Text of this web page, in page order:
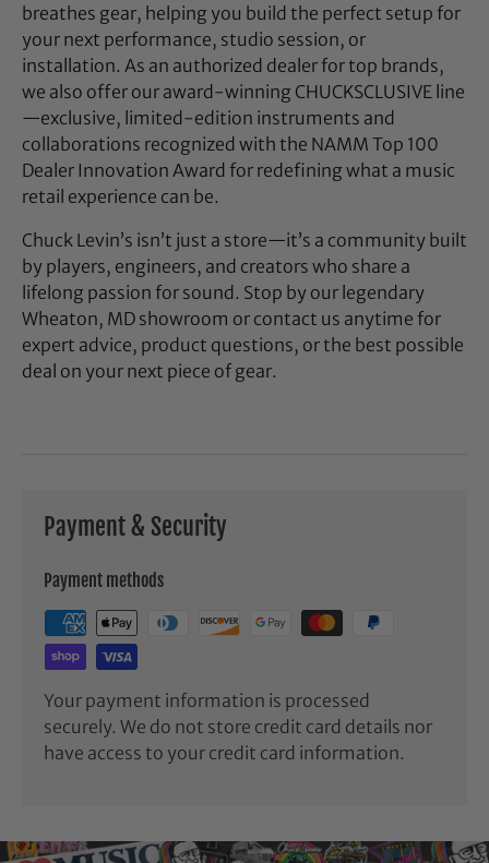
breathes gear, helping you build the perfect setup for
your next performance, studio session, or
installation. As an authorized dealer for top brands,
we also offer our award-winning CHUCKSCLUSIVE line
—exclusive, limited-edition instruments and
collaborations recognized with the NAMM Top 100
Dealer Innovation Award for redefining what a music
retail experience can be.
Chuck Levin’s isn’t just a store—it’s a community built
by players, engineers, and creators who share a
lifelong passion for sound. Stop by our legendary
Wheaton, MD showroom or contact us anytime for
expert advice, product questions, or the best possible
deal on your next piece of gear.
Payment & Security
Payment methods
Your payment information is processed
securely. We do not store credit card details nor
have access to your credit card information.